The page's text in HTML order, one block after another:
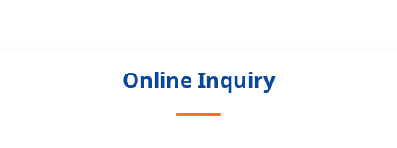
Online Inquiry